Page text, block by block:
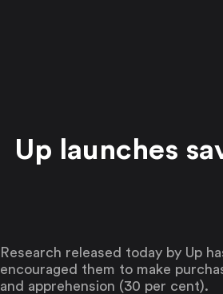
Up launches
Research released today by Up
encouraged them to make
and apprehension (30 per cent).